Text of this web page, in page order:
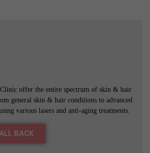
Clinic offer the entire spectrum of skin & hair
general skin & hair conditions to advanced
various lasers and anti-aging treatments.
BACK